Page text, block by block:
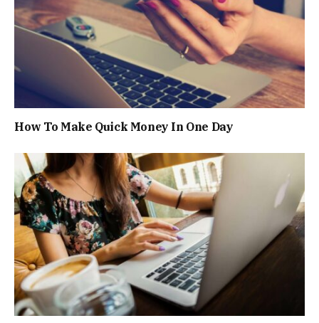
How To Make Quick Money In One Day